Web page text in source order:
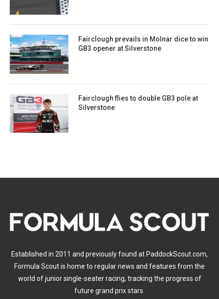
Fairclough prevails in Molnar dice to win
GB3 opener at Silverstone
Fairclough flies to double GB3 pole at
Silverstone
Established in 2011 and previously found at PaddockScout.com,
Formula Scout is home to regular news and features from the
world of junior single-seater racing, tracking the progress of
future grand prix stars.